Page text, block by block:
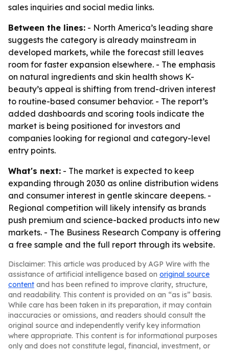
sales inquiries and social media links.
Between the lines: - North America’s leading share
suggests the category is already mainstream in
developed markets, while the forecast still leaves
room for faster expansion elsewhere. - The emphasis
on natural ingredients and skin health shows K-
beauty’s appeal is shifting from trend-driven interest
to routine-based consumer behavior. - The report’s
added dashboards and scoring tools indicate the
market is being positioned for investors and
companies looking for regional and category-level
entry points.
What's next: - The market is expected to keep
expanding through 2030 as online distribution widens
and consumer interest in gentle skincare deepens. -
Regional competition will likely intensify as brands
push premium and science-backed products into new
markets. - The Business Research Company is offering
a free sample and the full report through its website.
Disclaimer: This article was produced by AGP Wire with the
assistance of artificial intelligence based on original source
content and has been refined to improve clarity, structure,
and readability. This content is provided on an “as is” basis.
While care has been taken in its preparation, it may contain
inaccuracies or omissions, and readers should consult the
original source and independently verify key information
where appropriate. This content is for informational purposes
only and does not constitute legal, financial, investment, or